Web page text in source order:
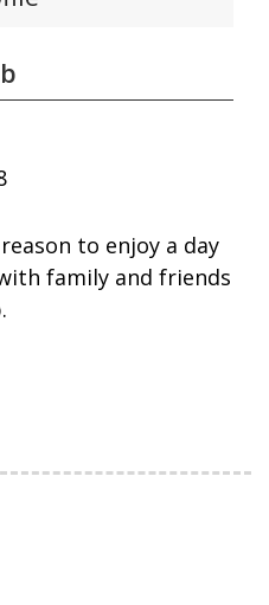
to enjoy a day
family and friends